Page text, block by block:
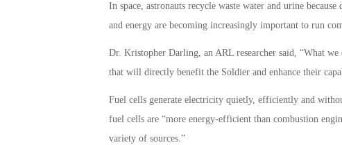
In space, astronauts recycle waste water and urine
and energy are becoming increasingly important to run
Dr. Kristopher Darling, an ARL researcher said, “What
that will directly benefit the Soldier and enhance their
Fuel cells generate electricity quietly, efficiently and
fuel cells are “more energy-efficient than combustion
variety of sources.”